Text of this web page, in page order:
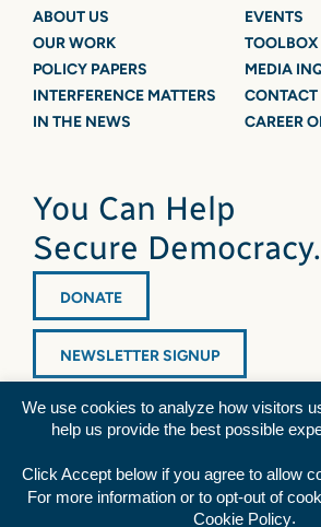
ABOUT US
OUR WORK
POLICY PAPERS
INTERFERENCE MATTERS
IN THE NEWS
EVENTS
TOOLBOX
MEDIA
CONTACT
CAREER
You Can Help
Secure Democracy.
DONATE
NEWSLETTER SIGNUP
Diversity Statement|Privacy
We use cookies to analyze how visitors
help us provide the best possible
Click Accept below if you agree to allow
For more information or to opt-out of
Cookie Policy.